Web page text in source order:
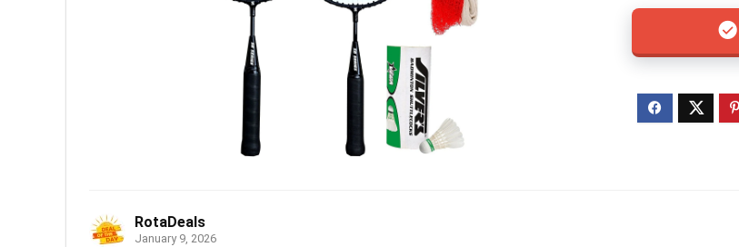
RotaDeals
January 9, 2026